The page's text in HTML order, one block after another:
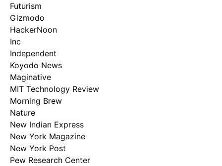
Futurism
Gizmodo
HackerNoon
Inc
Independent
Koyodo News
Maginative
MIT Technology Review
Morning Brew
Nature
New Indian Express
New York Magazine
New York Post
Pew Research Center